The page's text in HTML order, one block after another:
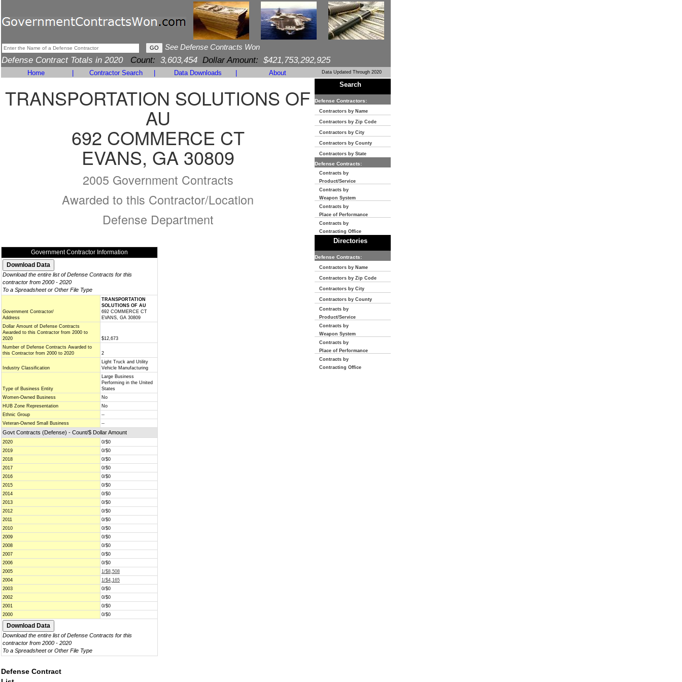
See Defense Contracts Won
Defense Contract Totals in 2020 Count: 3,603,454 Dollar Amount: $421,753,292,925
Home Contractor Search Data Downloads About Data Updated Through 2020
TRANSPORTATION SOLUTIONS OF
AU
692 COMMERCE CT
EVANS, GA 30809
2005 Government Contracts
Awarded to this Contractor/Location
Defense Department
Government Contractor Information
Download the entire list of Defense Contracts for this
contractor from 2000 - 2020
To a Spreadsheet or Other File Type
Government Contractor/
Address
TRANSPORTATION
SOLUTIONS OF AU
692 COMMERCE CT
EVANS, GA 30809
Dollar Amount of Defense Contracts
Awarded to this Contractor from 2000 to
2020
$12,673
Number of Defense Contracts Awarded to
this Contractor from 2000 to 2020
2
Industry Classification
Light Truck and Utility
Vehicle Manufacturing
Type of Business Entity
Large Business
Performing in the United
States
Women-Owned Business
No
HUB Zone Representation
No
Ethnic Group
--
Veteran-Owned Small Business
--
Govt Contracts (Defense) - Count/$ Dollar Amount
2020
0/$0
2019
0/$0
2018
0/$0
2017
0/$0
2016
0/$0
2015
0/$0
2014
0/$0
2013
0/$0
2012
0/$0
2011
0/$0
2010
0/$0
2009
0/$0
2008
0/$0
2007
0/$0
2006
0/$0
2005
1/$8,508
2004
1/$4,165
2003
0/$0
2002
0/$0
2001
0/$0
2000
0/$0
Download the entire list of Defense Contracts for this
contractor from 2000 - 2020
To a Spreadsheet or Other File Type
Defense Contract
Search
Defense Contractors:
Contractors by Name
Contractors by Zip Code
Contractors by City
Contractors by County
Contractors by State
Defense Contracts:
Contracts by
Product/Service
Contracts by
Weapon System
Contracts by
Place of Performance
Contracts by
Contracting Office
Directories
Defense Contracts:
Contractors by Name
Contractors by Zip Code
Contractors by City
Contractors by County
Contracts by
Product/Service
Contracts by
Weapon System
Contracts by
Place of Performance
Contracts by
Contracting Office